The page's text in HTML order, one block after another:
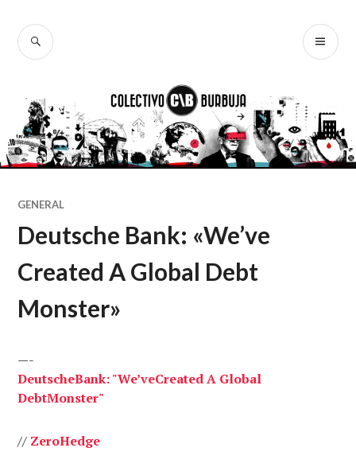
contenido
BUSCAR
GENERAL
Deutsche Bank: «We’ve
Created A Global Debt
Monster»
—-
DeutscheBank: "We’veCreatedA Global
DebtMonster"
// ZeroHedge